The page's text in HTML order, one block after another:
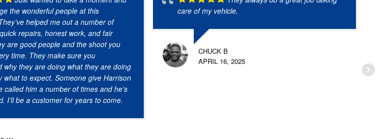
the wonderful people at this
helped me out a number of
repairs, honest work, and fair
are good people and the shoot you
time. They make sure you
why they are doing what they are doing
what to expect. Someone give Harrison
called him a number of times and he’s
I’ll be a customer for years to come.
care of my vehicle.
CHUCK B
APRIL 16, 2025